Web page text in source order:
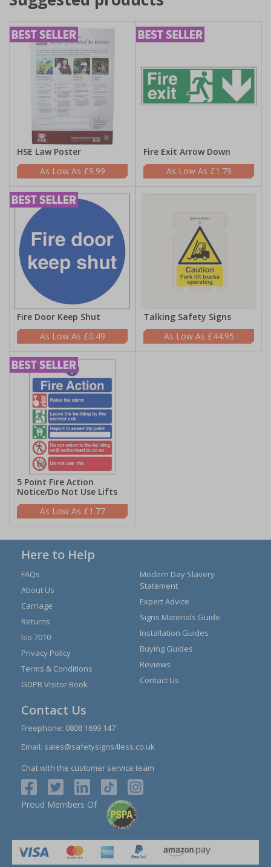
HSE Law Poster
£9.99
Fire Exit Arrow Down
£1.79
Fire Door Keep Shut
£0.49
Talking Safety Signs
£44.95
5 Point Fire Action
Notice/Do Not Use Lifts
£1.77
Here to Help
FAQs
About Us
Carriage
Returns
Iso 7010
Privacy Policy
Terms & Conditions
GDPR Visitor Book
Modern Day Slavery
Statement
Expert Advice
Signs Materials Guide
Installation Guides
Buying Guides
Reviews
Contact Us
Contact Us
Freephone: 0808 1699 147
Email: sales@safetysigns4less.co.uk
Chat with the customer service team
Proud Members Of